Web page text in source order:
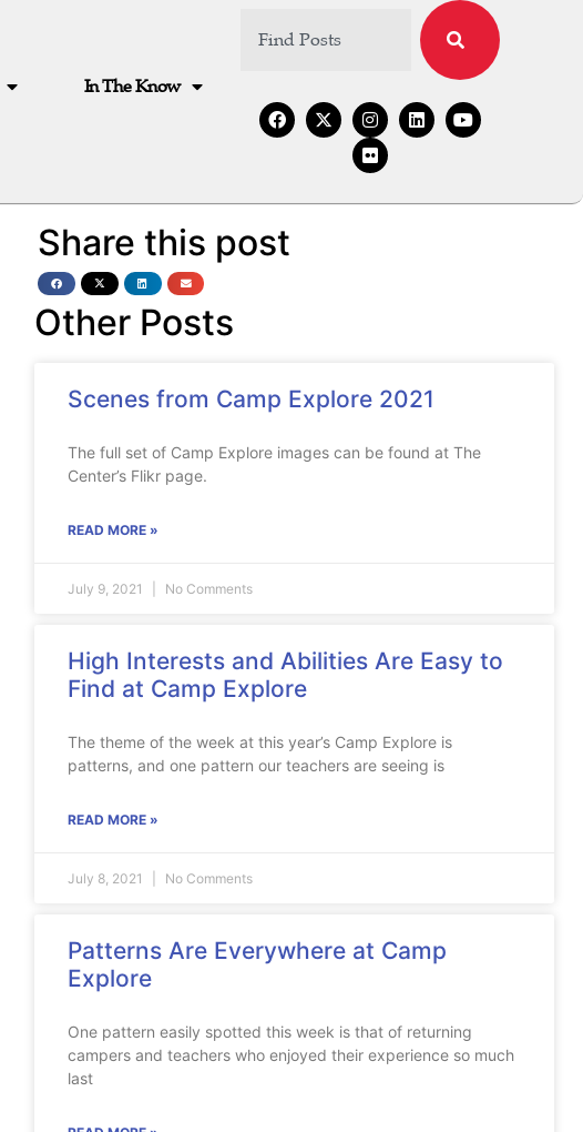
In The Know
Share this post
Other Posts
Scenes from Camp Explore 2021
The full set of Camp Explore images can be found at The
Center’s Flikr page.
READ MORE »
July 9, 2021 No Comments
High Interests and Abilities Are Easy to
Find at Camp Explore
The theme of the week at this year’s Camp Explore is
patterns, and one pattern our teachers are seeing is
READ MORE »
July 8, 2021 No Comments
Patterns Are Everywhere at Camp
Explore
One pattern easily spotted this week is that of returning
campers and teachers who enjoyed their experience so much
last